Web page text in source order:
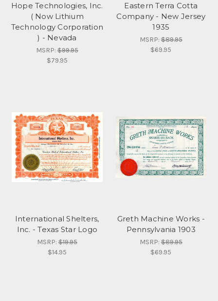
Hope Technologies, Inc.
( Now Lithium
Technology Corporation
) - Nevada
MSRP:$99.95
$79.95
Eastern Terra Cotta
Company - New Jersey
1935
MSRP:$89.95
$69.95
International Shelters,
Inc. - Texas Star Logo
MSRP:$19.95
$14.95
Greth Machine Works -
Pennsylvania 1903
MSRP:$89.95
$69.95